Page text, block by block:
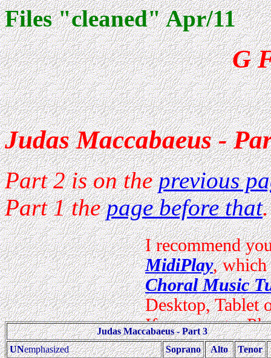
Files "cleaned" Apr/11
G
Judas Maccabaeus -
Part 2 is on theprevious
Part 1 thepage before that.
Judas Maccabaeus - Part 3
UNemphasized Soprano Alto Tenor